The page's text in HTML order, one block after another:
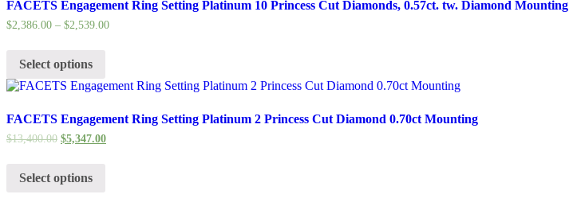
FACETS Engagement Ring Setting Platinum 10 Princess Cut Diamonds, 0.57ct. tw. Diamond Mounting
$2,386.00 – $2,539.00
Select options
FACETS Engagement Ring Setting Platinum 2 Princess Cut Diamond 0.70ct Mounting
$13,400.00 $5,347.00
Select options